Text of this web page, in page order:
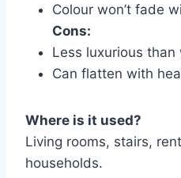
Colour won’t fade
Cons:
Less luxurious than
Can flatten with
Where is it used?
Living rooms, stairs,
households.